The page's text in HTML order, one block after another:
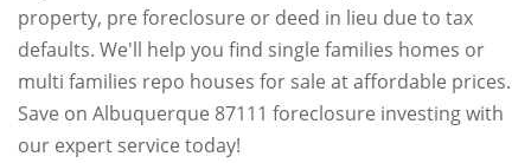
property, pre foreclosure or deed in lieu due to tax
defaults. We'll help you find single families homes or
multi families repo houses for sale at affordable prices.
Save on Albuquerque 87111 foreclosure investing with
our expert service today!